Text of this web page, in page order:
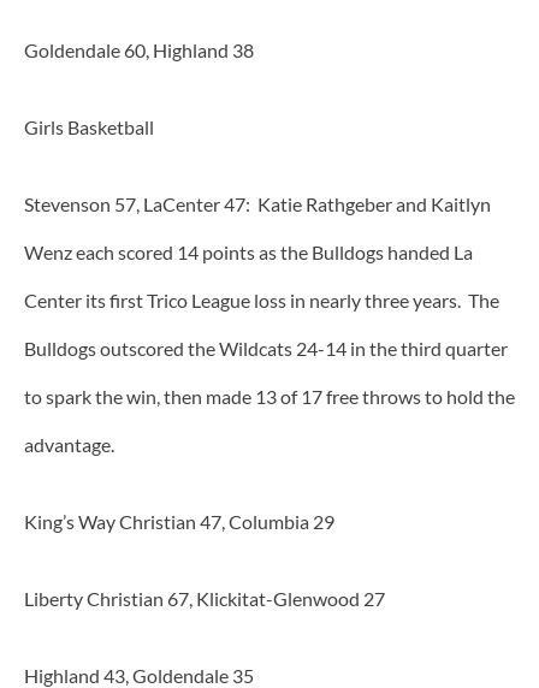
Goldendale 60, Highland 38
Girls Basketball
Stevenson 57, LaCenter 47: Katie Rathgeber and Kaitlyn
Wenz each scored 14 points as the Bulldogs handed La
Center its first Trico League loss in nearly three years. The
Bulldogs outscored the Wildcats 24-14 in the third quarter
to spark the win, then made 13 of 17 free throws to hold the
advantage.
King’s Way Christian 47, Columbia 29
Liberty Christian 67, Klickitat-Glenwood 27
Highland 43, Goldendale 35